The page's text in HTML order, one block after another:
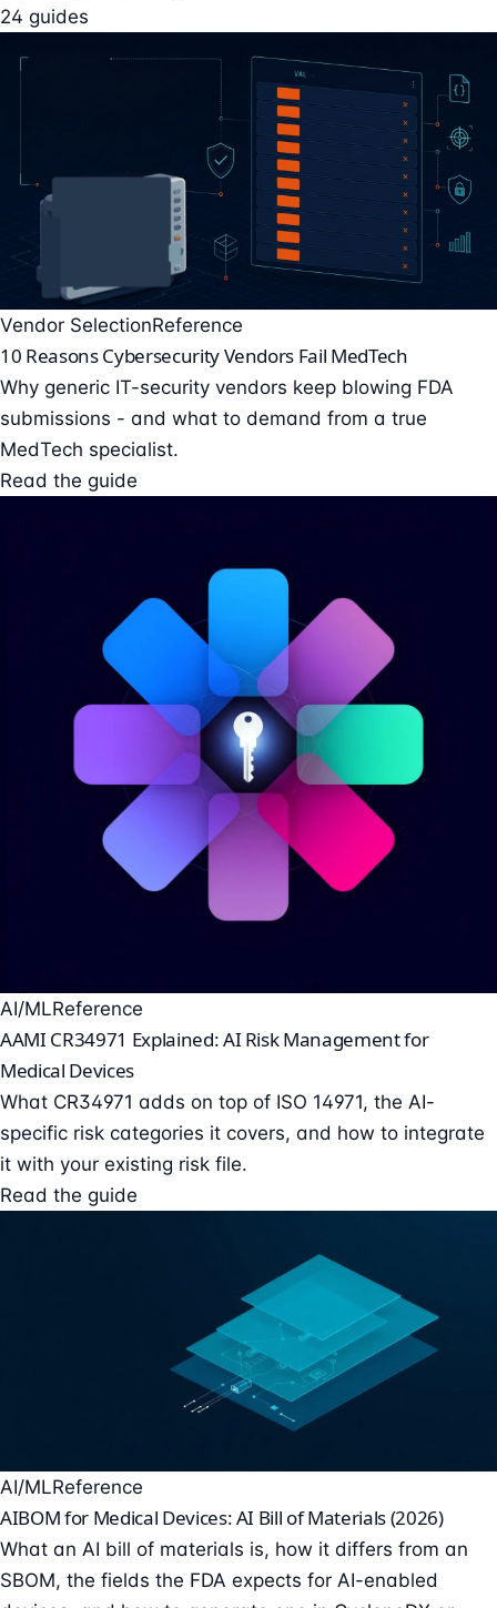
24 guides
Vendor SelectionReference
10 Reasons Cybersecurity Vendors Fail MedTech
Why generic IT-security vendors keep blowing FDA
submissions - and what to demand from a true
MedTech specialist.
Read the guide
AI/MLReference
AAMI CR34971 Explained: AI Risk Management for
Medical Devices
What CR34971 adds on top of ISO 14971, the AI-
specific risk categories it covers, and how to integrate
it with your existing risk file.
Read the guide
AI/MLReference
AIBOM for Medical Devices: AI Bill of Materials (2026)
What an AI bill of materials is, how it differs from an
SBOM, the fields the FDA expects for AI-enabled